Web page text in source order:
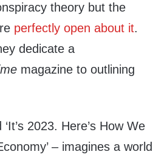
theory but the
perfectly open about it.
dedicate a
magazine to outlining
2023. Here’s How We
– imagines a world